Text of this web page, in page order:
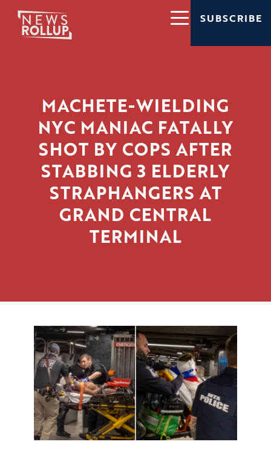
SUBSCRIBE
MACHETE-WIELDING
NYC MANIAC FATALLY
SHOT BY COPS AFTER
STABBING 3 ELDERLY
STRAPHANGERS AT
GRAND CENTRAL
TERMINAL